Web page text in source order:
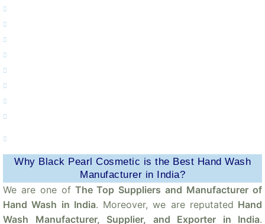
Why Black Pearl Cosmetic is the Best Hand Wash
Manufacturer in India?
We are one ofThe Top Suppliers and Manufacturer of
Hand Wash in India. Moreover, we are reputated Hand
Wash Manufacturer, Supplier, and Exporter in India.